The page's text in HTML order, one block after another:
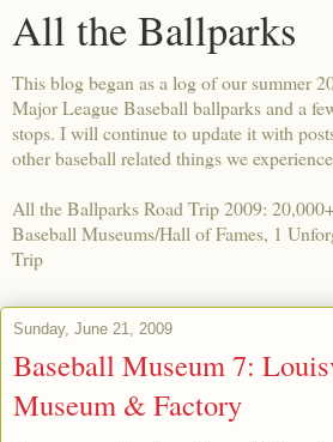
All the Ballparks
This blog began as a log of our summer
Major League Baseball ballparks and a
stops. I will continue to update it with
other baseball related things we
All the Ballparks Road Trip 2009:
Baseball Museums/Hall of Fames, 1
Trip
Sunday, June 21, 2009
Baseball Museum 7:
Museum & Factory